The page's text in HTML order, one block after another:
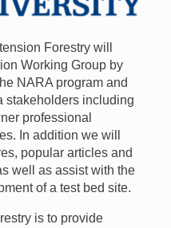
Forestry will
Working Group by
NARA program and
stakeholders including
professional
In addition we will
popular articles and
well as assist with the
of a test bed site.
is to provide